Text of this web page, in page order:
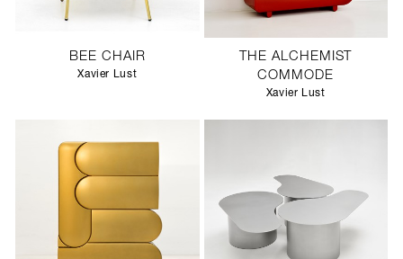
BEE CHAIR
Xavier Lust
THE ALCHEMIST
COMMODE
Xavier Lust